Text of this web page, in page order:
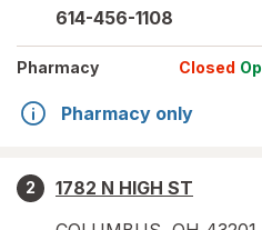
614-456-1108
Pharmacy Closed
Pharmacy only
2
1782 N HIGH ST